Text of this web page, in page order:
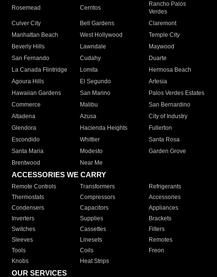
Rosemead Cerritos
Rancho Palos
Verdes
Culver City
Bell Gardens
Claremont
Manhattan Beach
West Hollywood
Temple City
Beverly Hills
Lawndale
Maywood
San Fernando
Cudahy
Duarte
La Canada Flintridge
Lomita
Hermosa Beach
Agoura Hills
El Segundo
Artesia
Hawaiian Gardens
San Marino
Palos Verdes Estates
Commerce
Malibu
San Bernardino
Altadena
Azusa
City of Industry
Glendora
Hacienda Heights
Fullerton
Escondido
Whittier
Santa Rosa
Santa Maria
Modesto
Garden Grove
Brentwood
Near Me
ACCESSORIES WE CARRY
Remote Controls Transformers
Refrigerants
Thermostats
Compressors
Accessories
Condensers
Capacitors
Appliances
Inverters
Supplies
Brackets
Switches
Cassettes
Filters
Sleeves
Linesets
Remotes
Tools
Coils
Freon
Knobs
Heat Strips
OUR SERVICES